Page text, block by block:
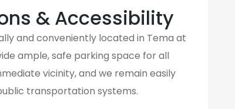
& Accessibility
and conveniently located in Tema at
ample, safe parking space for all
vicinity, and we remain easily
transportation systems.